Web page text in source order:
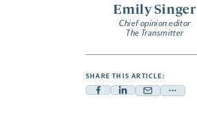
Emily Singer
Chief opinion editor
The Transmitter
SHARE THIS ARTICLE:
FacebookLinkedin
Mail Share